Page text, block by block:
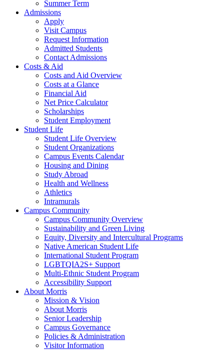
Summer Term
Admissions
Apply
Visit Campus
Request Information
Admitted Students
Contact Admissions
Costs & Aid
Costs and Aid Overview
Costs at a Glance
Financial Aid
Net Price Calculator
Scholarships
Student Employment
Student Life
Student Life Overview
Student Organizations
Campus Events Calendar
Housing and Dining
Study Abroad
Health and Wellness
Athletics
Intramurals
Campus Community
Campus Community Overview
Sustainability and Green Living
Equity, Diversity and Intercultural Programs
Native American Student Life
International Student Program
LGBTQIA2S+ Support
Multi-Ethnic Student Program
Accessibility Support
About Morris
Mission & Vision
About Morris
Senior Leadership
Campus Governance
Policies & Administration
Visitor Information